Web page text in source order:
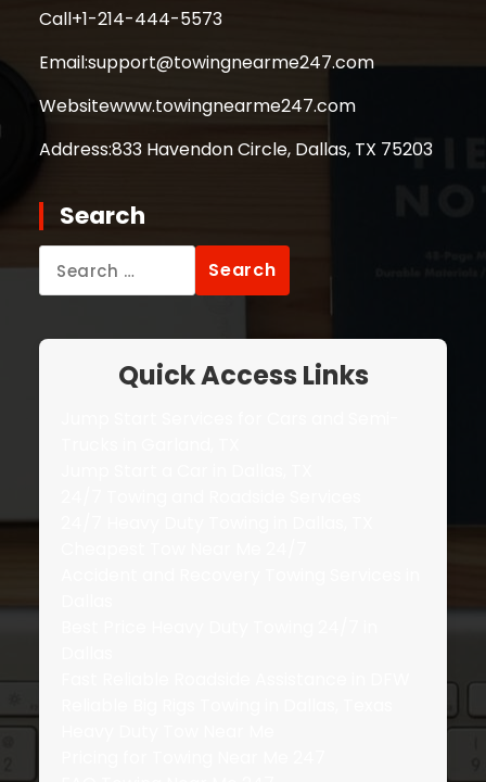
Call+1-214-444-5573
Email:support@towingnearme247.com
Websitewww.towingnearme247.com
Address:833 Havendon Circle, Dallas, TX 75203
Search
for:
Quick Access Links